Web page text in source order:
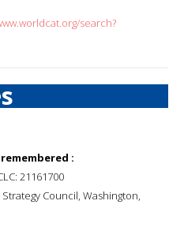
search?
:
21161700
Council, Washington,